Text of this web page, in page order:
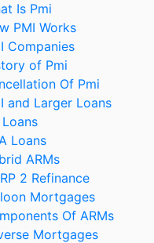
Is Pmi
PMI Works
Companies
of Pmi
Of Pmi
and Larger Loans
Loans
ARMs
2 Refinance
Mortgages
Of ARMs
Mortgages